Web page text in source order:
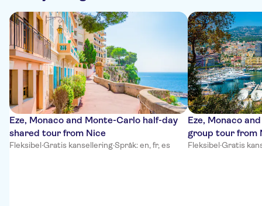
Eze, Monaco and Monte-Carlo half-day
shared tour from Nice
Fleksibel·Gratis kansellering·Språk: en, fr, es
Eze, Monaco
group tour from
Fleksibel·Gratis